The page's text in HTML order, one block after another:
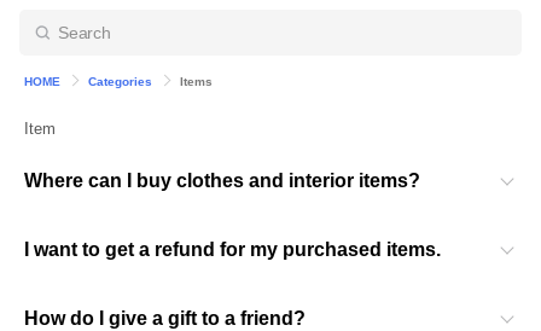
HOME Categories Items
Item
Where can I buy clothes and interior items?
I want to get a refund for my purchased items.
How do I give a gift to a friend?